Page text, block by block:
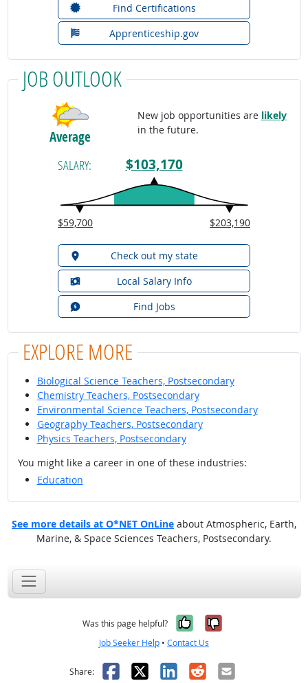
Find Certifications
Apprenticeship.gov
JOB OUTLOOK
Average
New job opportunities are likely
in the future.
SALARY: $103,170
$59,700 $203,190
Check out my state
Local Salary Info
Find Jobs
EXPLORE MORE
Biological Science Teachers, Postsecondary
Chemistry Teachers, Postsecondary
Environmental Science Teachers, Postsecondary
Geography Teachers, Postsecondary
Physics Teachers, Postsecondary
You might like a career in one of these industries:
Education
See more details at O*NET OnLine about Atmospheric, Earth,
Marine, & Space Sciences Teachers, Postsecondary.
Was this page helpful? Yes, it was
No, it was
Job Seeker Help • Contact Us
Share: Facebook
X LinkedIn
RedditEmail